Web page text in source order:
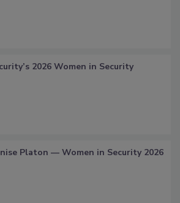
2026 Women in Security
Platon — Women in Security 2026